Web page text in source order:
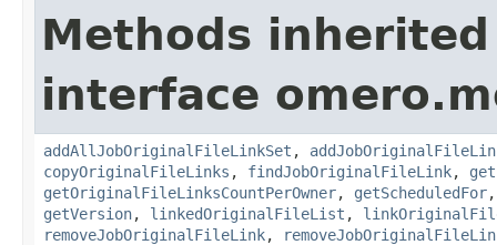
Methods
interface
addAllJobOriginalFileLinkSet ,
copyOriginalFileLinks , findJobOriginalFileLink,
getOriginalFileLinksCountPerOwner, getScheduledFor
getVersion, linkedOriginalFileList ,
removeJobOriginalFileLink,